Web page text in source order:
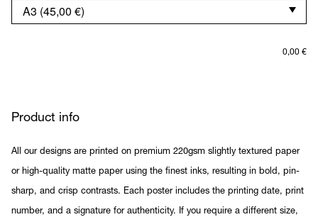
0,00 €
Product info
All our designs are printed on premium 220gsm slightly textured paper
or high-quality matte paper using the finest inks, resulting in bold, pin-
sharp, and crisp contrasts. Each poster includes the printing date, print
number, and a signature for authenticity. If you require a different size,